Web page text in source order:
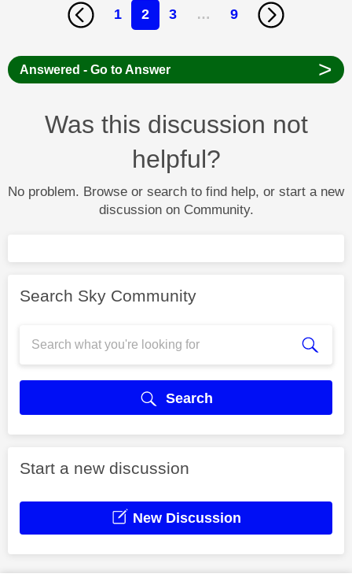
1 2 3 … 9
Answered - Go to Answer >
Was this discussion not
helpful?
No problem. Browse or search to find help, or start a new
discussion on Community.
Search Sky Community
Search
Start a new discussion
New Discussion